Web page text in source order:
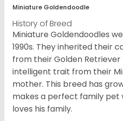
Miniature Goldendoodle
History of Breed
Miniature Goldendoodles
1990s. They inherited their
from their Golden
intelligent trait from their
mother. This breed has
makes a perfect family pet
loves his family.